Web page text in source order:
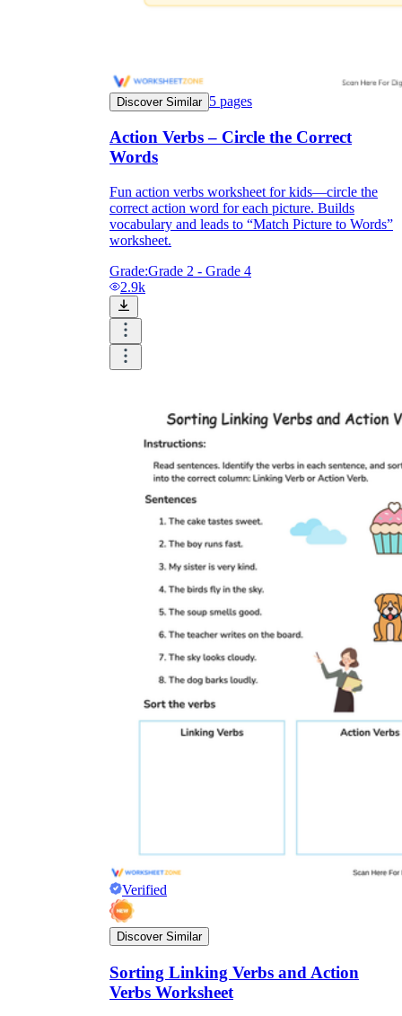
Discover Similar 5 pages
Action Verbs – Circle the Correct
Words
Fun action verbs worksheet for kids—circle the
correct action word for each picture. Builds
vocabulary and leads to “Match Picture to Words”
worksheet.
Grade:Grade 2 - Grade 4
2.9k
Verified
Discover Similar
Sorting Linking Verbs and Action
Verbs Worksheet